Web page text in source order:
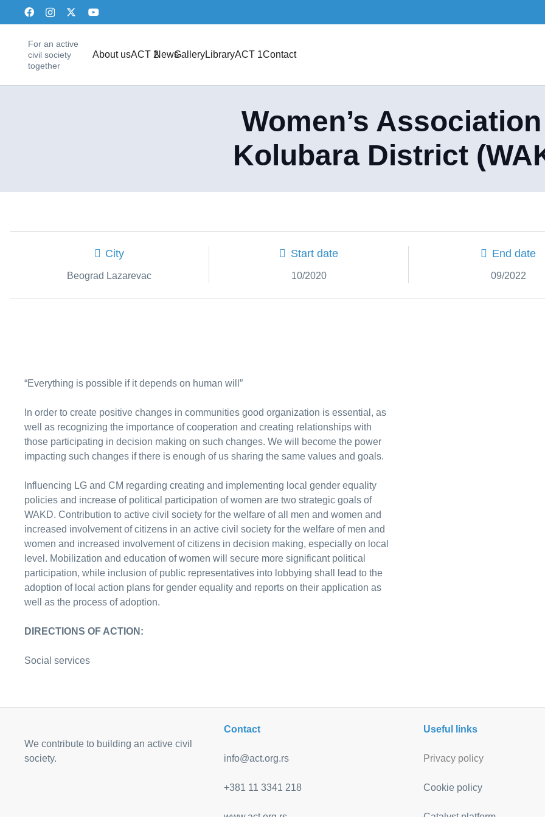
For an active
civil society
together
About usACT 2NewsGalleryLibraryACT 1Contact
Women’s
Kolubara District
City
Beograd Lazarevac
Start date
10/2020
End date
09/2022
“Everything is possible if it depends on human will”
In order to create positive changes in communities good organization is essential, as
well as recognizing the importance of cooperation and creating relationships with
those participating in decision making on such changes. We will become the power
impacting such changes if there is enough of us sharing the same values and goals.
Influencing LG and CM regarding creating and implementing local gender equality
policies and increase of political participation of women are two strategic goals of
WAKD. Contribution to active civil society for the welfare of all men and women and
increased involvement of citizens in an active civil society for the welfare of men and
women and increased involvement of citizens in decision making, especially on local
level. Mobilization and education of women will secure more significant political
participation, while inclusion of public representatives into lobbying shall lead to the
adoption of local action plans for gender equality and reports on their application as
well as the process of adoption.
DIRECTIONS OF ACTION:
Social services
We contribute to building an active civil
society.
Contact
info@act.org.rs
+381 11 3341 218
Useful links
Privacy policy
Cookie policy